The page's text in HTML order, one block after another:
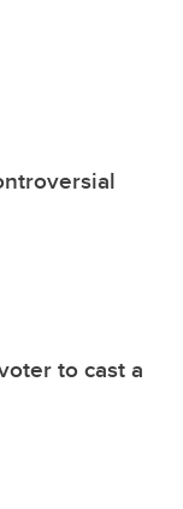
to cast a